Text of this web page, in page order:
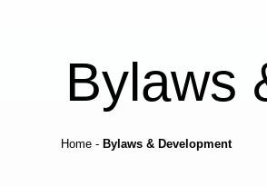
Bylaws
Home - Bylaws & Development